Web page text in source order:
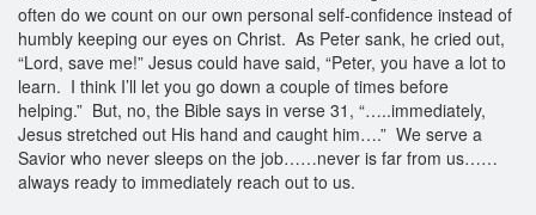
often do we count on our own personal self-confidence instead of
humbly keeping our eyes on Christ. As Peter sank, he cried out,
“Lord, save me!” Jesus could have said, “Peter, you have a lot to
learn. I think I’ll let you go down a couple of times before
helping.” But, no, the Bible says in verse 31, “…..immediately,
Jesus stretched out His hand and caught him….” We serve a
Savior who never sleeps on the job……never is far from us……
always ready to immediately reach out to us.